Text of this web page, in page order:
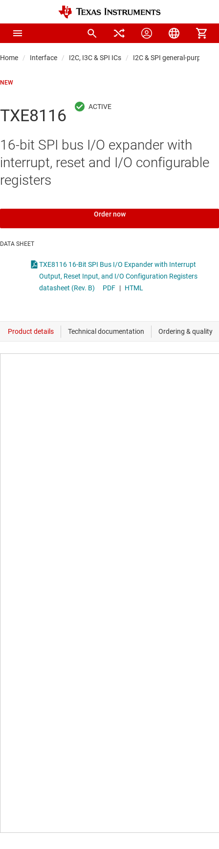
Home Interface I2C, I3C & SPI ICs I2C & SPI general-purpose
NEW
TXE8116
16-bit SPI bus I/O expander with
interrupt, reset and I/O configurable
registers
Order now
DATA SHEET
TXE8116 16-Bit SPI Bus I/O Expander with Interrupt
Output, Reset Input, and I/O Configuration Registers
datasheet (Rev. B)
PDF | HTML